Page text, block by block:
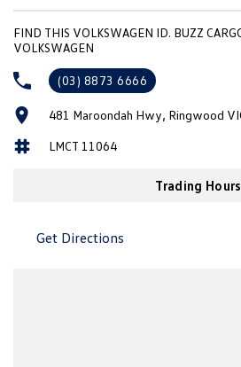
New Transporter
Crafter Kampervan
FIND THIS VOLKSWAGEN ID. BUZZ
VOLKSWAGEN
(03) 8873 6666
481 Maroondah Hwy, Ringwood
LMCT 11064
Trading Hours
Get Directions